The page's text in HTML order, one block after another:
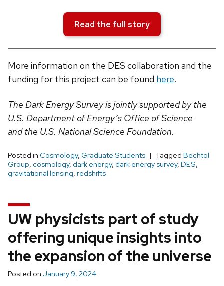
Read the full story
More information on the DES collaboration and the
funding for this project can be found here.
The Dark Energy Survey is jointly supported by the
U.S. Department of Energy’s Office of Science
and the U.S. National Science Foundation.
Posted in Cosmology, Graduate Students Tagged Bechtol
Group, cosmology, dark energy, dark energy survey, DES,
gravitational lensing, redshifts
UW physicists part of study
offering unique insights into
the expansion of the universe
Posted on January 9, 2024